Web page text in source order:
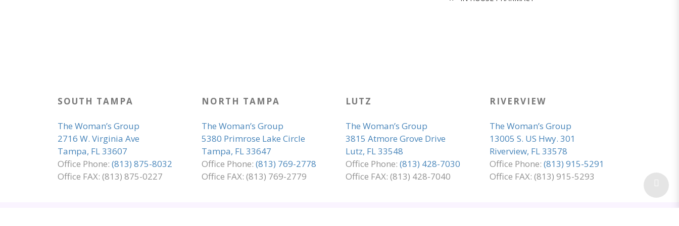
SOUTH TAMPA
The Woman’s Group
2716 W. Virginia Ave
Tampa, FL 33607
Office Phone: (813) 875-8032
Office FAX: (813) 875-0227
NORTH TAMPA
The Woman’s Group
5380 Primrose Lake Circle
Tampa, FL 33647
Office Phone: (813) 769-2778
Office FAX: (813) 769-2779
LUTZ
The Woman’s Group
3815 Atmore Grove Drive
Lutz, FL 33548
Office Phone: (813) 428-7030
Office FAX: (813) 428-7040
RIVERVIEW
The Woman’s Group
13005 S. US Hwy. 301
Riverview, FL 33578
Office Phone: (813) 915-5291
Office FAX: (813) 915-5293